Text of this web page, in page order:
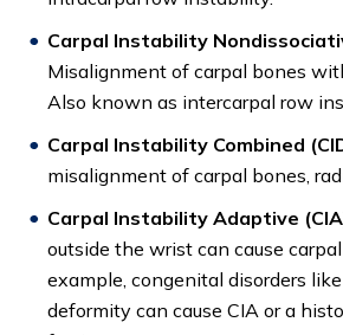
Carpal Instability
Misalignment of carpal bones
Also known as intercarpal row
Carpal Instability Combined
misalignment of carpal bones,
Carpal Instability Adaptive
outside the wrist can cause
example, congenital disorders like
deformity can cause CIA or a